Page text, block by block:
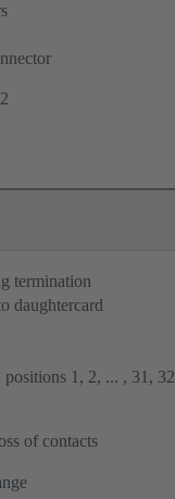
termination
daughtercard
positions 1, 2, ... , 31, 32
of contacts